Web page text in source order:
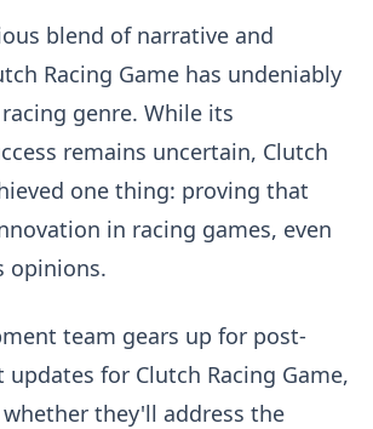
blend of narrative and
Racing Game has undeniably
genre. While its
remains uncertain, Clutch
one thing: proving that
in racing games, even
opinions.
team gears up for post-
for Clutch Racing Game,
whether they'll address the